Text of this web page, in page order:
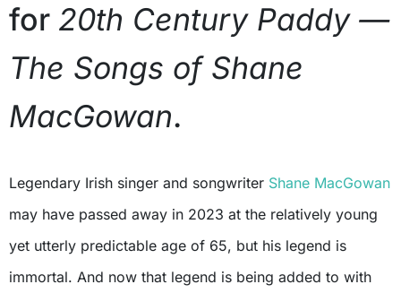
for 20th Century Paddy —
The Songs of Shane
MacGowan.
Legendary Irish singer and songwriter Shane MacGowan
may have passed away in 2023 at the relatively young
yet utterly predictable age of 65, but his legend is
immortal. And now that legend is being added to with